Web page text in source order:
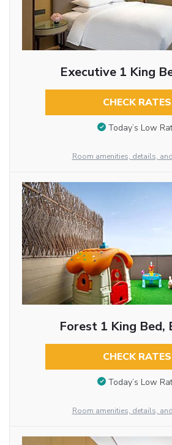
Executive 1 King
CHECK RATES
Today’s Low
Room amenities, details,
Forest 1 King Bed,
CHECK RATES
Today’s Low
Room amenities, details,